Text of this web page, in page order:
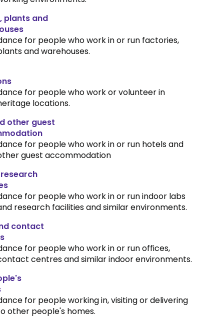
plants and
for people who work in or run factories,
and warehouses.
for people who work or volunteer in
locations.
other guest
for people who work in or run hotels and
guest accommodation
for people who work in or run indoor labs
research facilities and similar environments.
contact
for people who work in or run offices,
centres and similar indoor environments.
for people working in, visiting or delivering
other people's homes.